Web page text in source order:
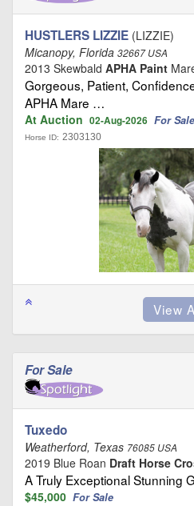
HUSTLERS LIZZIE (LIZZIE)
Micanopy, Florida 32667 USA
2013 Skewbald APHA Paint
Gorgeous, Patient,
APHA Mare …
At Auction 02-Aug-2026 For Sale
Horse ID: 2303130
For Sale
Tuxedo
Weatherford, Texas 76085 USA
2019 Blue Roan Draft Horse
A Truly Exceptional Stunning
$45,000 For Sale